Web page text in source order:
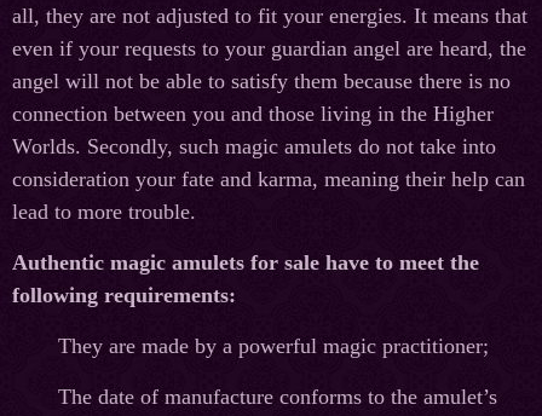
all, they are not adjusted to fit your energies. It means that
even if your requests to your guardian angel are heard, the
angel will not be able to satisfy them because there is no
connection between you and those living in the Higher
Worlds. Secondly, such magic amulets do not take into
consideration your fate and karma, meaning their help can
lead to more trouble.
Authentic magic amulets for sale have to meet the
following requirements:
They are made by a powerful magic practitioner;
The date of manufacture conforms to the amulet’s